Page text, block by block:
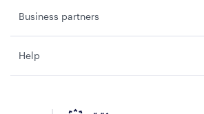
Business partners
Help